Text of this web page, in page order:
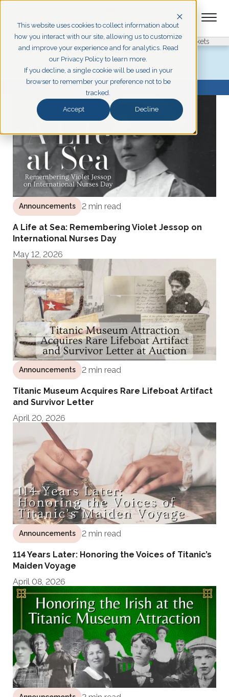
This website uses cookies to collect information about
how you interact with our site, allowing us to customize
and improve your experience and for analytics. Read
our Privacy Policy to learn more.
If you decline, a single cookie will be used in your
browser to remember your preference not to be
tracked.
Accept Decline
Pigeon Forge Branson Get Tickets
ALL POSTS
Announcements
BROWSE TOPICS
Announcements 2 min read
A Life at Sea: Remembering Violet Jessop on
International Nurses Day
May 12, 2026
Announcements 2 min read
Titanic Museum Acquires Rare Lifeboat Artifact
and Survivor Letter
April 20, 2026
Announcements 2 min read
114 Years Later: Honoring the Voices of Titanic’s
Maiden Voyage
April 08, 2026